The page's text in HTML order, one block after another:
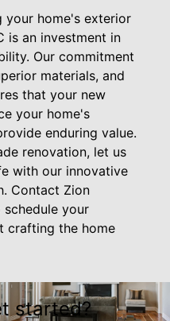
your home's exterior
is an investment in
Our commitment
materials, and
that your new
your home's
enduring value.
renovation, let us
with our innovative
Contact Zion
your
crafting the home
started?